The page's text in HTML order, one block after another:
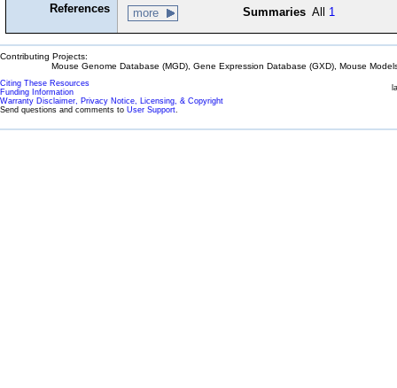
References more Summaries All 1
Contributing Projects:
Mouse Genome Database (MGD), Gene Expression Database (GXD), Mouse
Citing These Resources
Funding Information
Warranty Disclaimer, Privacy Notice, Licensing, & Copyright
Send questions and comments to User Support.